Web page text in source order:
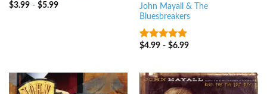
$3.99- $5.99
John Mayall & The
Bluesbreakers
6out of 5
$4.99- $6.99